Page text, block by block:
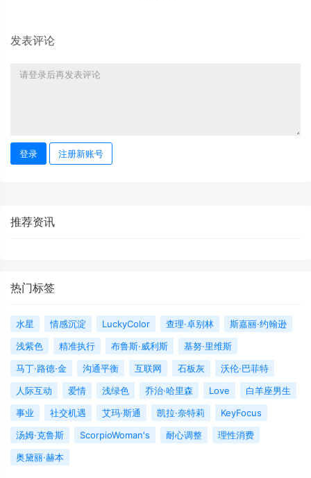
发表评论
登录 注册新账号
推荐资讯
热门标签
水星 情感沉淀 LuckyColor 查理·卓别林
斯嘉丽·约翰逊
浅紫色
精准执行 布鲁斯·威利斯
基努·里维斯
马丁·路德·金
沟通平衡 互联网 石板灰
沃伦·巴菲特
人际互动
爱情 浅绿色 乔治·哈里森 Love
白羊座男生
事业
社交机遇 艾玛·斯通 凯拉·奈特莉
KeyFocus
汤姆·克鲁斯
ScorpioWoman's 耐心调整
理性消费
奥黛丽·赫本